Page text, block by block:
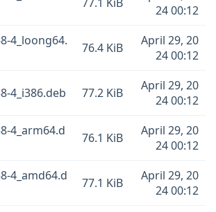
24 00:12
4_loong64.
76.4 KiB
April 29, 20
24 00:12
4_i386.deb 77.2 KiB
April 29, 20
24 00:12
4_arm64.d
76.1 KiB
April 29, 20
24 00:12
4_amd64.d
77.1 KiB
April 29, 20
24 00:12